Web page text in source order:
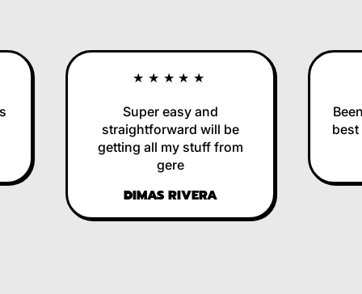
★★★★★
Super easy and
straightforward will be
getting all my stuff from
gere
DIMAS RIVERA
Been
best